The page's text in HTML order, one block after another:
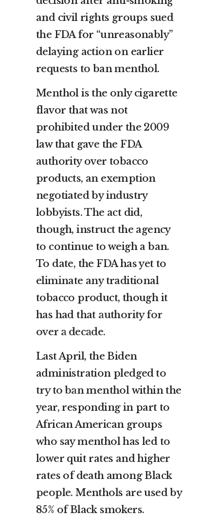
and civil rights groups sued
the FDA for “unreasonably”
delaying action on earlier
requests to ban menthol.
Menthol is the only cigarette
flavor that was not
prohibited under the 2009
law that gave the FDA
authority over tobacco
products, an exemption
negotiated by industry
lobbyists. The act did,
though, instruct the agency
to continue to weigh a ban.
To date, the FDA has yet to
eliminate any traditional
tobacco product, though it
has had that authority for
over a decade.
Last April, the Biden
administration pledged to
try to ban mentholwithin the
year, responding in part to
African American groups
who say menthol has led to
lower quit rates and higher
rates of death among Black
people. Menthols are used by
85% of Black smokers.